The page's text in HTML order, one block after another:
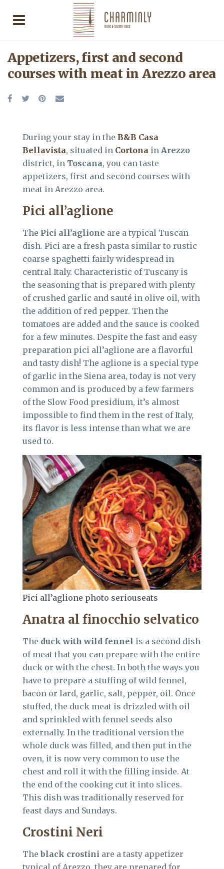
Appetizers, first and second
courses with meat in Arezzo area
During your stay in the B&B Casa
Bellavista, situated in Cortona in Arezzo
district, in Toscana, you can taste
appetizers, first and second courses with
meat in Arezzo area.
Pici all’aglione
The Pici all’aglione are a typical Tuscan
dish. Pici are a fresh pasta similar to rustic
coarse spaghetti fairly widespread in
central Italy. Characteristic of Tuscany is
the seasoning that is prepared with plenty
of crushed garlic and sauté in olive oil, with
the addition of red pepper. Then the
tomatoes are added and the sauce is cooked
for a few minutes. Despite the fast and easy
preparation pici all’aglione are a flavorful
and tasty dish! The aglione is a special type
of garlic in the Siena area, today is not very
common and is produced by a few farmers
of the Slow Food presidium, it’s almost
impossible to find them in the rest of Italy,
its flavor is less intense than what we are
used to.
Pici all’aglione photo seriouseats
Anatra al finocchio selvatico
The duck with wild fennel is a second dish
of meat that you can prepare with the entire
duck or with the chest. In both the ways you
have to prepare a stuffing of wild fennel,
bacon or lard, garlic, salt, pepper, oil. Once
stuffed, the duck meat is drizzled with oil
and sprinkled with fennel seeds also
externally. In the traditional version the
whole duck was filled, and then put in the
oven, it is now very common to use the
chest and roll it with the filling inside. At
the end of the cooking cut it into slices.
This dish was traditionally reserved for
feast days and Sundays.
Crostini Neri
The black crostini are a tasty appetizer
typical of Arezzo, they are prepared for